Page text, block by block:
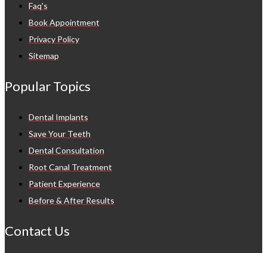
Faq's
Book Appointment
Privacy Policy
Sitemap
Popular Topics
Dental Implants
Save Your Teeth
Dental Consultation
Root Canal Treatment
Patient Experience
Before & After Results
Contact Us